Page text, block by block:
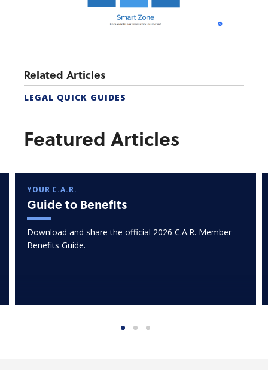
Related Articles
LEGAL QUICK GUIDES
Featured Articles
YOUR C.A.R.
Guide to Benefits
Download and share the official 2026 C.A.R. Member
Benefits Guide.